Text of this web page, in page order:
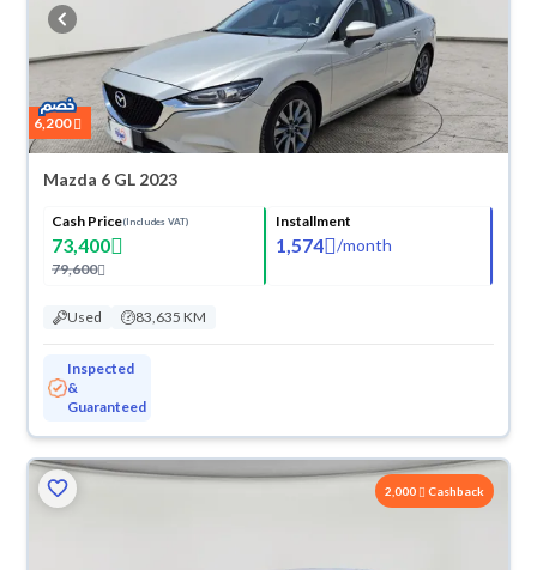
6,200
Mazda 6 GL 2023
Cash Price(Includes VAT)
73,400
79,600
Installment
1,574 /month
Used 83,635 KM
Inspected
&
Guaranteed
2,000 Cashback